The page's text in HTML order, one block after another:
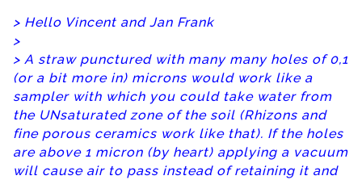
> Hello Vincent and Jan Frank
>
> A straw punctured with many many holes of 0,1
(or a bit more in) microns would work like a
sampler with which you could take water from
the UNsaturated zone of the soil (Rhizons and
fine porous ceramics work like that). If the holes
are above 1 micron (by heart) applying a vacuum
will cause air to pass instead of retaining it and